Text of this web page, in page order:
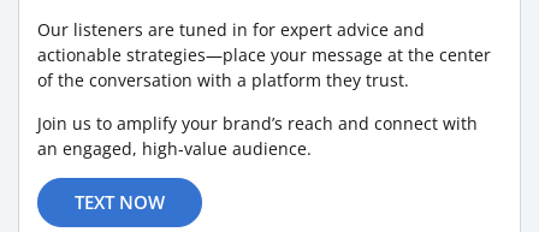
Our listeners are tuned in for expert advice and
actionable strategies—place your message at the center
of the conversation with a platform they trust.
Join us to amplify your brand’s reach and connect with
an engaged, high-value audience.
TEXT NOW